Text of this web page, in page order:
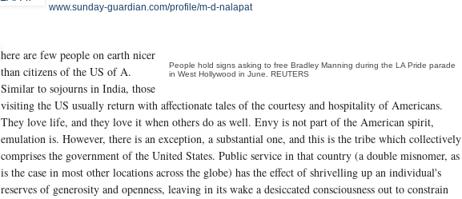
www.sunday-guardian.com/profile/m-d-nalapat
People hold signs asking to free Bradley Manning during the LA Pride parade
in West Hollywood in June. REUTERS
here are few people on earth nicer
than citizens of the US of A.
Similar to sojourns in India, those
visiting the US usually return with affectionate tales of the courtesy and hospitality of Americans.
They love life, and they love it when others do as well. Envy is not part of the American spirit,
emulation is. However, there is an exception, a substantial one, and this is the tribe which collectively
comprises the government of the United States. Public service in that country (a double misnomer, as
is the case in most other locations across the globe) has the effect of shrivelling up an individual's
reserves of generosity and openness, leaving in its wake a desiccated consciousness out to constrain